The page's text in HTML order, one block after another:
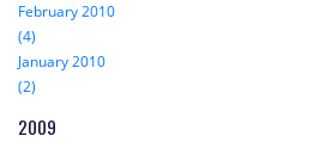
February 2010
(4)
January 2010
(2)
2009